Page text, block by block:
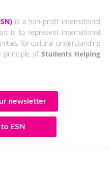
is a non-profit international
is to represent international
for cultural understanding
principle of Students Helping
newsletter
ESN